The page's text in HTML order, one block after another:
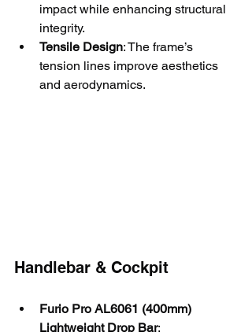
impact while enhancing structural
integrity.
Tensile Design: The frame’s
tension lines improve aesthetics
and aerodynamics.
Handlebar & Cockpit
Furio Pro AL6061 (400mm)
Lightweight Drop Bar: